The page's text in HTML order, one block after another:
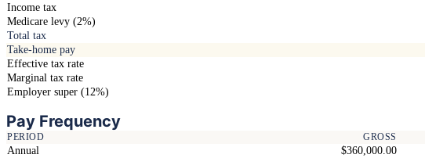
Income tax
Medicare levy (2%)
Total tax
Take-home pay
Effective tax rate
Marginal tax rate
Employer super (12%)
Pay Frequency
PERIOD GROSS
Annual $360,000.00